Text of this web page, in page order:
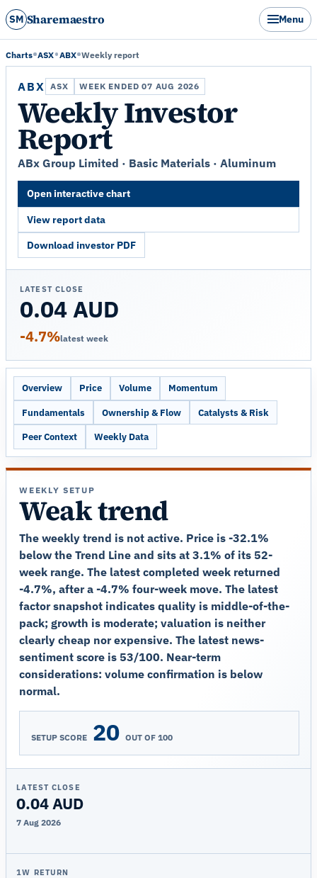
SM Sharemaestro Menu
Charts ASX ABX Weekly report
ABX ASX WEEK ENDED 07 AUG 2026
Weekly Investor
Report
ABx Group Limited · Basic Materials · Aluminum
Open interactive chart
View report data
Download investor PDF
LATEST CLOSE
0.04 AUD
-4.7%latest week
Overview Price Volume Momentum
Fundamentals Ownership & Flow Catalysts & Risk
Peer Context Weekly Data
WEEKLY SETUP
Weak trend
The weekly trend is not active. Price is -32.1%
below the Trend Line and sits at 3.1% of its 52-
week range. The latest completed week returned
-4.7%, after a -4.7% four-week move. The latest
factor snapshot indicates quality is middle-of-the-
pack; growth is moderate; valuation is neither
clearly cheap nor expensive. The latest news-
sentiment score is 53/100. Near-term
considerations: volume confirmation is below
normal.
SETUP SCORE 20 OUT OF 100
LATEST CLOSE
0.04 AUD
7 Aug 2026
1W RETURN